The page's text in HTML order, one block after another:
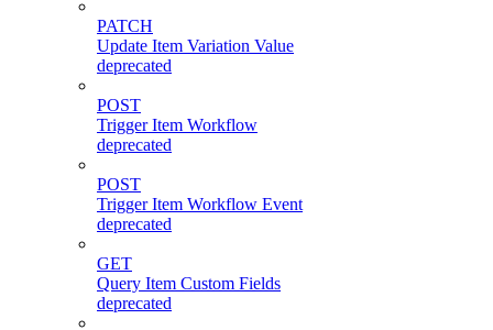
PATCH
Update Item Variation Value
deprecated
POST
Trigger Item Workflow
deprecated
POST
Trigger Item Workflow Event
deprecated
GET
Query Item Custom Fields
deprecated